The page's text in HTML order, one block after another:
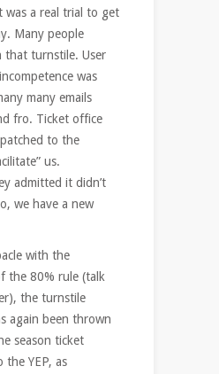
was a real trial to get
Many people
that turnstile. User
was
many emails
fro. Ticket office
to the
us.
admitted it didn’t
we have a new
with the
the 80% rule (talk
the turnstile
again been thrown
season ticket
YEP, as